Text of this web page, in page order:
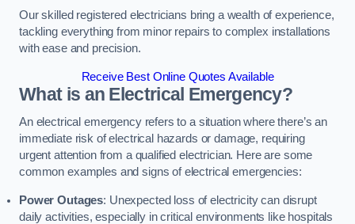
Our skilled registered electricians bring a wealth of experience,
tackling everything from minor repairs to complex installations
with ease and precision.
Receive Best Online Quotes Available
What is an Electrical Emergency?
An electrical emergency refers to a situation where there’s an
immediate risk of electrical hazards or damage, requiring
urgent attention from a qualified electrician. Here are some
common examples and signs of electrical emergencies:
Power Outages: Unexpected loss of electricity can disrupt
daily activities, especially in critical environments like hospitals